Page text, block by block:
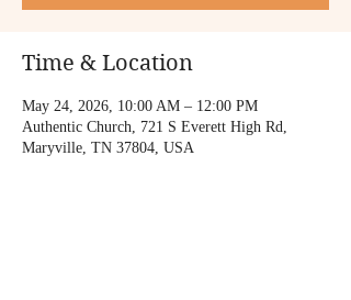
Time & Location
May 24, 2026, 10:00 AM – 12:00 PM
Authentic Church, 721 S Everett High Rd,
Maryville, TN 37804, USA